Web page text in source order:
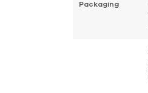
Packaging